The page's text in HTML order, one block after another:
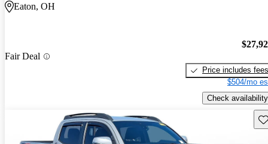
Eaton, OH
Fair Deal
Price includes fees
$504/mo
Check availability